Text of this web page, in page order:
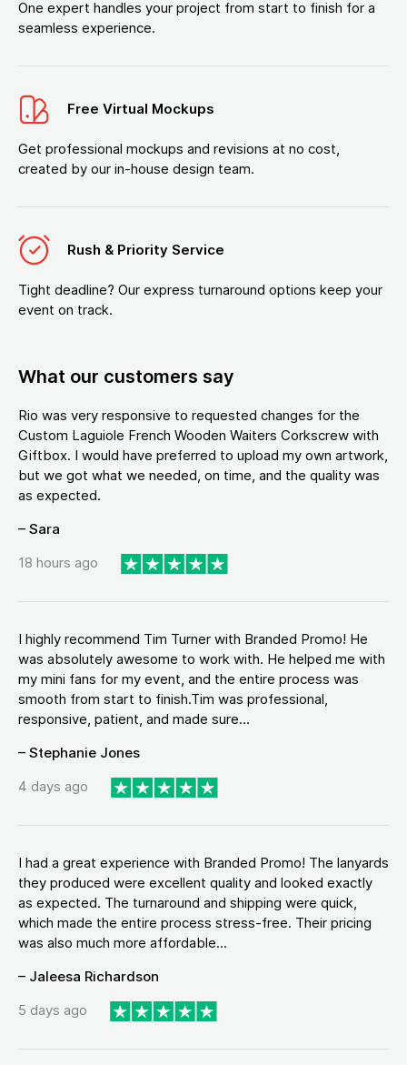
One expert handles your project from start to finish for a
seamless experience.
Free Virtual Mockups
Get professional mockups and revisions at no cost,
created by our in-house design team.
Rush & Priority Service
Tight deadline? Our express turnaround options keep your
event on track.
What our customers say
Rio was very responsive to requested changes for the
Custom Laguiole French Wooden Waiters Corkscrew with
Giftbox. I would have preferred to upload my own artwork,
but we got what we needed, on time, and the quality was
as expected.
– Sara
18 hours ago
I highly recommend Tim Turner with Branded Promo! He
was absolutely awesome to work with. He helped me with
my mini fans for my event, and the entire process was
smooth from start to finish.Tim was professional,
responsive, patient, and made sure...
– Stephanie Jones
4 days ago
I had a great experience with Branded Promo! The lanyards
they produced were excellent quality and looked exactly
as expected. The turnaround and shipping were quick,
which made the entire process stress-free. Their pricing
was also much more affordable...
– Jaleesa Richardson
5 days ago